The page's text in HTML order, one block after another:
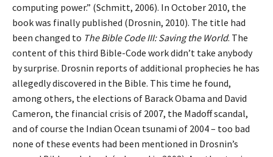
computing power.” (Schmitt, 2006). In October 2010, the
book was finally published (Drosnin, 2010). The title had
been changed to The Bible Code III: Saving the World. The
content of this third Bible-Code work didn’t take anybody
by surprise. Drosnin reports of additional prophecies he has
allegedly discovered in the Bible. This time he found,
among others, the elections of Barack Obama and David
Cameron, the financial crisis of 2007, the Madoff scandal,
and of course the Indian Ocean tsunami of 2004 – too bad
none of these events had been mentioned in Drosnin’s